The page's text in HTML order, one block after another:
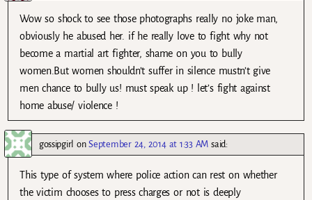
Wow so shock to see those photographs really no joke man,
obviously he abused her. if he really love to fight why not
become a martial art fighter, shame on you to bully
women.But women shouldn’t suffer in silence mustn’t give
men chance to bully us! must speak up ! let’s fight against
home abuse/ violence !
gossipgirl onSeptember 24, 2014 at 1:33 AM said:
This type of system where police action can rest on whether
the victim chooses to press charges or not is deeply